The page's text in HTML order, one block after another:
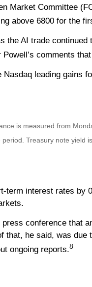
Market Committee
above 6800 for the
AI trade
comments
leading gains
is measured from
Treasury note yield
term interest rates
conference that
that, he said, was
ongoing reports.8